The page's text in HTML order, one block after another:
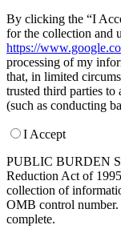
By clicking the “I
for the collection and
https://
processing of my
that, in limited
trusted third parties to
(such as conducting
I Accept
PUBLIC BURDEN
Reduction Act of
collection of
OMB control number.
complete.